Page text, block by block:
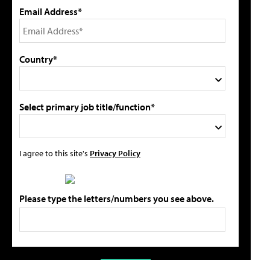
Email Address*
Country*
Select primary job title/function*
I agree to this site's Privacy Policy
Please type the letters/numbers you see above.